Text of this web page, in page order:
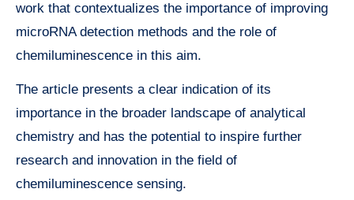
work that contextualizes the importance of improving
microRNA detection methods and the role of
chemiluminescence in this aim.
The article presents a clear indication of its
importance in the broader landscape of analytical
chemistry and has the potential to inspire further
research and innovation in the field of
chemiluminescence sensing.